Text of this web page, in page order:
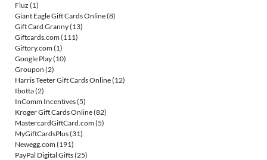
Fluz (1)
Giant Eagle Gift Cards Online(8)
Gift Card Granny(13)
Giftcards.com(111)
Giftory.com(1)
Google Play(10)
Groupon (2)
Harris Teeter Gift Cards Online(12)
Ibotta(2)
InComm Incentives(5)
Kroger Gift Cards Online(82)
MastercardGiftCard.com(5)
MyGiftCardsPlus(31)
Newegg.com(191)
PayPal Digital Gifts(25)